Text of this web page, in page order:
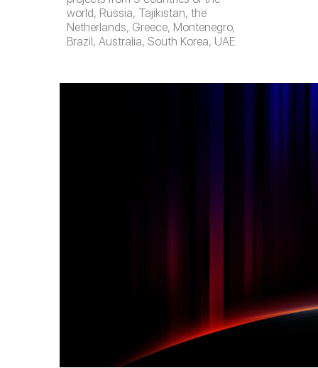
world, Russia, Tajikistan, the
Netherlands, Greece, Montenegro,
Brazil, Australia, South Korea, UAE.